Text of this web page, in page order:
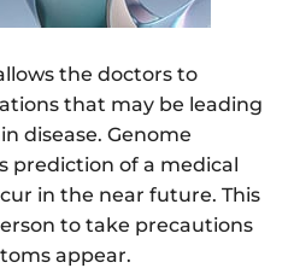
the doctors to
that may be leading
disease. Genome
prediction of a medical
in the near future. This
to take precautions
appear.